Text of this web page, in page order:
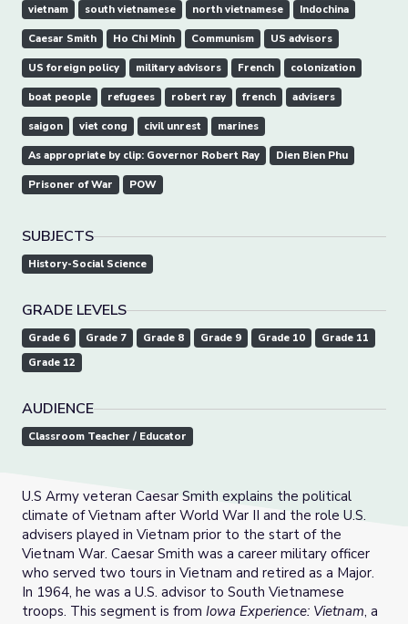
vietnam south vietnamese north vietnamese Indochina
Caesar Smith Ho Chi Minh Communism US advisors
US foreign policy military advisors French colonization
boat people refugees robert ray french advisers
saigon viet cong civil unrest marines
As appropriate by clip: Governor Robert Ray Dien Bien Phu
Prisoner of War POW
SUBJECTS
History-Social Science
GRADE LEVELS
Grade 6 Grade 7 Grade 8 Grade 9 Grade 10
Grade 11
Grade 12
AUDIENCE
Classroom Teacher / Educator
U.S Army veteran Caesar Smith explains the political
climate of Vietnam after World War II and the role U.S.
advisers played in Vietnam prior to the start of the
Vietnam War. Caesar Smith was a career military officer
who served two tours in Vietnam and retired as a Major.
In 1964, he was a U.S. advisor to South Vietnamese
troops. This segment is from Iowa Experience: Vietnam, a